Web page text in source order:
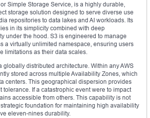
Simple Storage Service, is a highly durable,
storage solution designed to serve diverse use
repositories to data lakes and AI workloads. Its
in its simplicity combined with deep
under the hood. S3 is engineered to manage
a virtually unlimited namespace, ensuring users
limitations as their data scales.
globally distributed architecture. Within any AWS
stored across multiple Availability Zones, which
centers. This geographical dispersion provides
tolerance. If a catastrophic event were to impact
accessible from others. This capability is not
strategic foundation for maintaining high availability
eleven-nines durability.